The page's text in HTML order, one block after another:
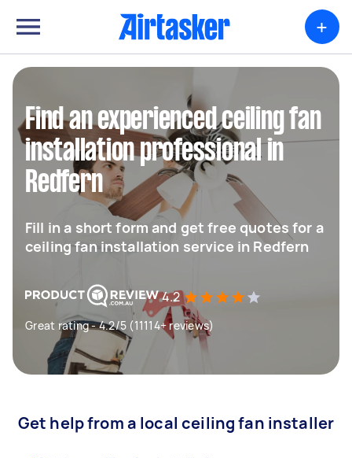
+
Find an experienced ceiling fan
installation professional in
Redfern
Fill in a short form and get free quotes for a
ceiling fan installation service in Redfern
4.2
Great rating - 4.2/5 (11114+ reviews)
Get help from a local ceiling fan installer